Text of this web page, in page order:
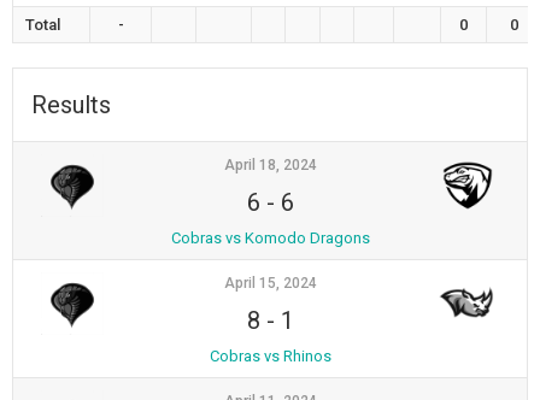
Total - 0 0
Results
April 18, 2024
6 - 6
Cobras vs Komodo Dragons
April 15, 2024
8 - 1
Cobras vs Rhinos